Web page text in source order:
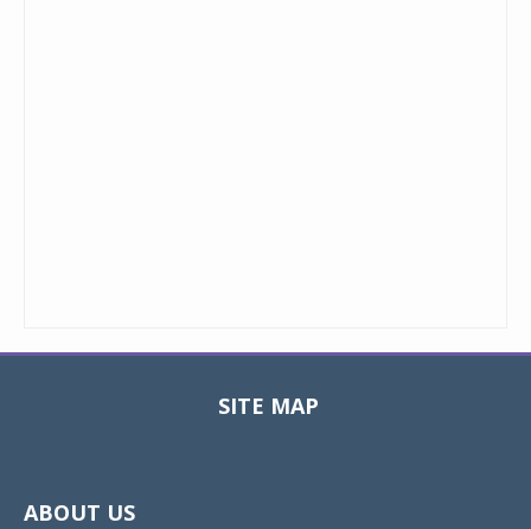
SITE MAP
ABOUT US